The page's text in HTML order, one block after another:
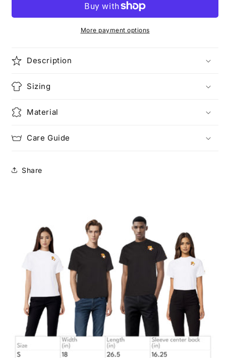
More payment options
Description
Sizing
Material
Care Guide
Share